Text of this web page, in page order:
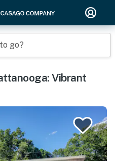
go?
Vibrant